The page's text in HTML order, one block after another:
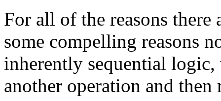
For all of the reasons there
some compelling reasons
inherently sequential logic,
another operation and